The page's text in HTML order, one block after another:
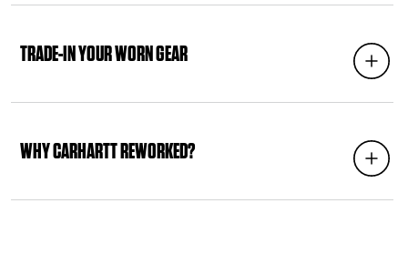
A
S
I
L
C
O
T
TRADE-IN YOUR WORN GEAR Expand
WHY CARHARTT REWORKED? Expand